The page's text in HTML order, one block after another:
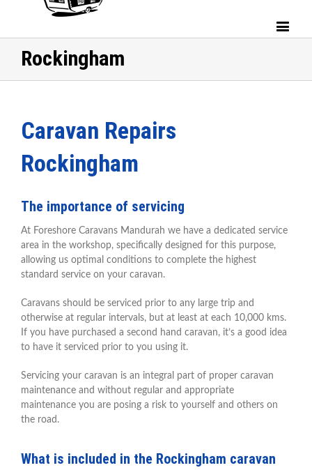
Rockingham
Caravan Repairs
Rockingham
The importance of servicing
At Foreshore Caravans Mandurah we have a dedicated service
area in the workshop, specifically designed for this purpose,
allowing us optimal conditions to complete the highest
standard service on your caravan.
Caravans should be serviced prior to any large trip and
otherwise at regular intervals, but at least at each 10,000 kms.
If you have purchased a second hand caravan, it’s a good idea
to have it serviced prior to you using it.
Servicing your caravan is an integral part of proper caravan
maintenance and without regular and appropriate
maintenance you are posing a risk to yourself and others on
the road.
What is included in the Rockingham caravan